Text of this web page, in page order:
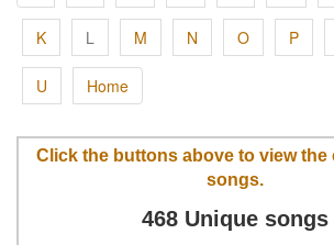
K L M N O P
U Home